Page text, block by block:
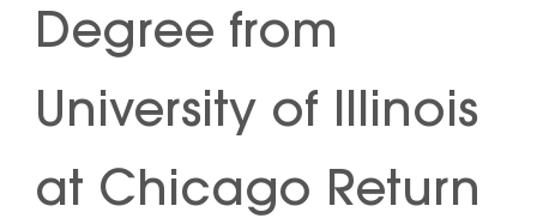
Degree from
University of Illinois
at Chicago Return